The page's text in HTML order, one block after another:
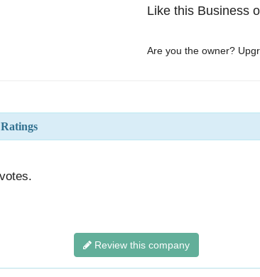
Like this Business
Are you the owner?
votes.
Review this company